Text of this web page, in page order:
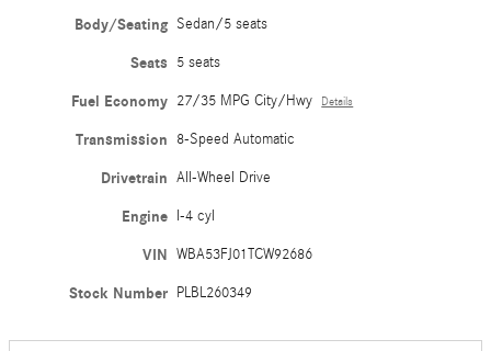
Body/Seating Sedan/5 seats
Seats 5 seats
Fuel Economy 27/35 MPG City/Hwy Details
Transmission 8-Speed Automatic
Drivetrain All-Wheel Drive
Engine I-4 cyl
VIN WBA53FJ01TCW92686
Stock Number PLBL260349